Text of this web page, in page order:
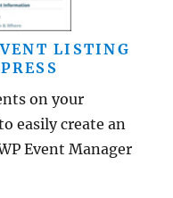
LISTING
on your
easily create an
Event Manager